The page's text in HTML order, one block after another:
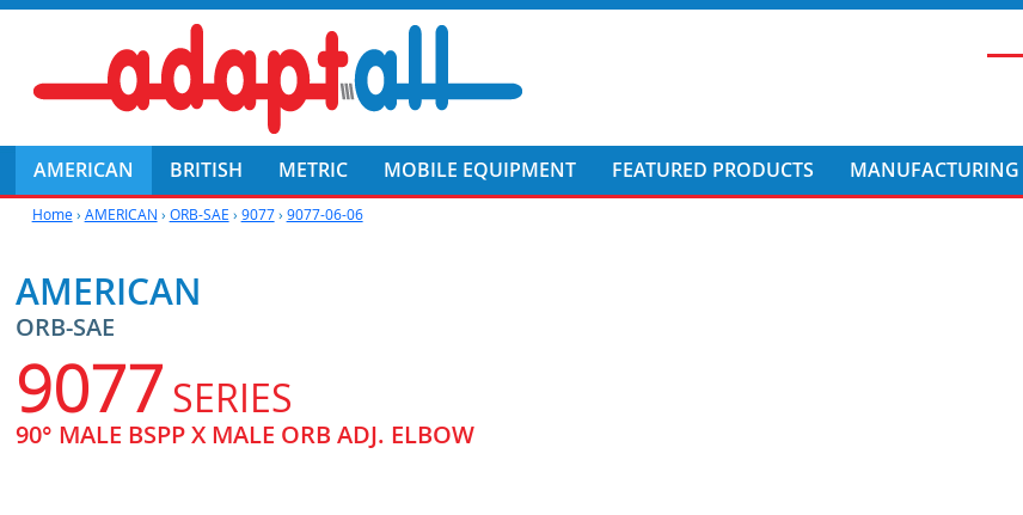
AMERICAN BRITISH METRIC MOBILE EQUIPMENT FEATURED PRODUCTS MANUFACTURING
Home› AMERICAN › ORB-SAE › 9077› 9077-06-06
AMERICAN
ORB-SAE
9077SERIES
90° MALE BSPP X MALE ORB ADJ. ELBOW